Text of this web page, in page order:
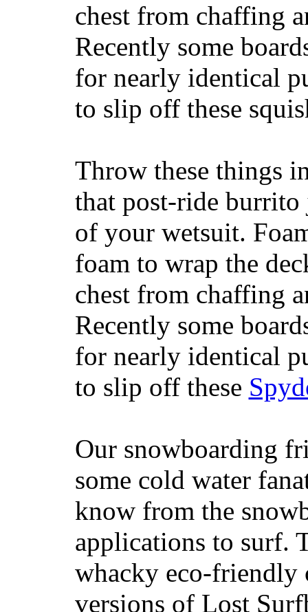
chest from chaffing
Recently some
for nearly identical
to slip off these
Throw these things
that post-ride
of your wetsuit.
foam to wrap the
chest from chaffing
Recently some
for nearly identical
to slip off these
Our snowboarding
some cold water
know from the
applications to surf.
whacky eco-friendly
versions of Lost